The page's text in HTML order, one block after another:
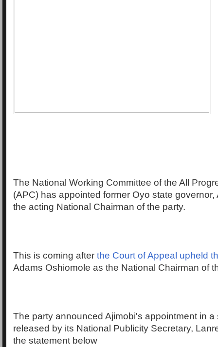
The National Working Committee of the All
(APC) has appointed former Oyo state governor,
the acting National Chairman of the party.
This is coming after the Court of Appeal upheld
Adams Oshiomole as the National Chairman of
The party announced Ajimobi's appointment in a
released by its National Publicity Secretary,
the statement below